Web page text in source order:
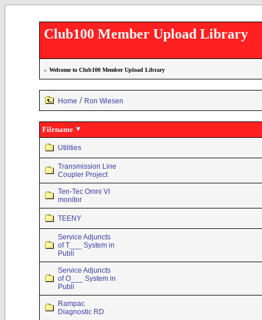
Club100 Member Upload Library
» Welcome to Club100 Member Upload Library
Home / Ron Wiesen
Filename
Utilities
Transmission Line
Coupler Project
Ten-Tec Omni VI
monitor
TEENY
Service Adjuncts
of T___ System in
Publi
Service Adjuncts
of O___ System in
Publi
Rampac
Diagnostic RD